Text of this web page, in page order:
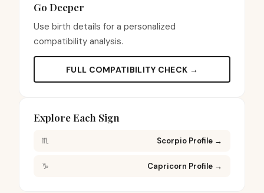
Go Deeper
Use birth details for a personalized
compatibility analysis.
FULL COMPATIBILITY CHECK →
Explore Each Sign
♏ Scorpio Profile →
♑ Capricorn Profile →